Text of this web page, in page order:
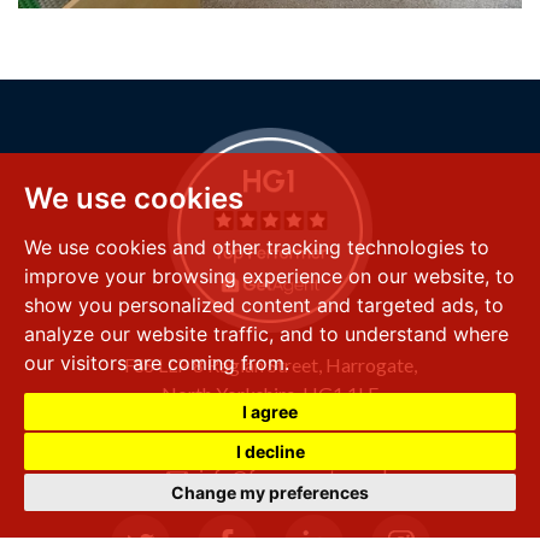
We use cookies
We use cookies and other tracking technologies to
improve your browsing experience on our website, to
show you personalized content and targeted ads, to
analyze our website traffic, and to understand where
our visitors are coming from.
I agree
I decline
Change my preferences
FSS LLP8 Raglan Street, Harrogate,
North Yorkshire,HG1 1LE
+44 (0) 1423 501 211
info@fssproperty.co.uk